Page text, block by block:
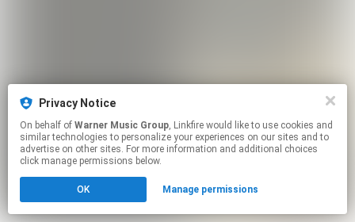
Privacy Notice
On behalf of Warner Music Group, Linkfire would like to use cookies and
similar technologies to personalize your experiences on our sites and to
advertise on other sites. For more information and additional choices
click manage permissions below.
OK Manage permissions